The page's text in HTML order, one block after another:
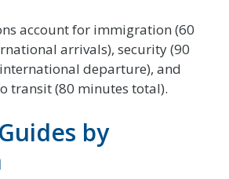
account for immigration (60
arrivals), security (90
departure), and
transit (80 minutes total).
by